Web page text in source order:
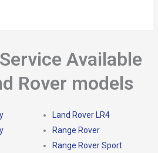
Available
Rover models
Land Rover LR4
Range Rover
Range Rover Sport